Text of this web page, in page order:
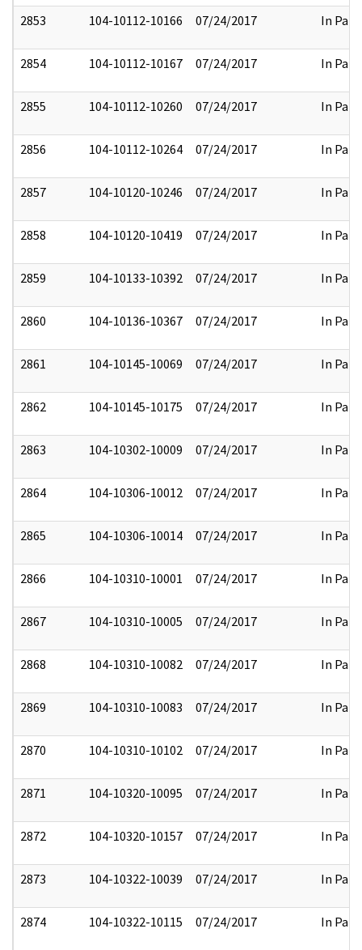
2853 104-10112-10166 07/24/2017 In Part
2854 104-10112-10167 07/24/2017 In Part
2855 104-10112-10260 07/24/2017 In Part
2856 104-10112-10264 07/24/2017 In Part
2857 104-10120-10246 07/24/2017 In Part
2858 104-10120-10419 07/24/2017 In Part
2859 104-10133-10392 07/24/2017 In Part
2860 104-10136-10367 07/24/2017 In Part
2861 104-10145-10069 07/24/2017 In Part
2862 104-10145-10175 07/24/2017 In Part
2863 104-10302-10009 07/24/2017 In Part
2864 104-10306-10012 07/24/2017 In Part
2865 104-10306-10014 07/24/2017 In Part
2866 104-10310-10001 07/24/2017 In Part
2867 104-10310-10005 07/24/2017 In Part
2868 104-10310-10082 07/24/2017 In Part
2869 104-10310-10083 07/24/2017 In Part
2870 104-10310-10102 07/24/2017 In Part
2871 104-10320-10095 07/24/2017 In Part
2872 104-10320-10157 07/24/2017 In Part
2873 104-10322-10039 07/24/2017 In Part
2874 104-10322-10115 07/24/2017 In Part